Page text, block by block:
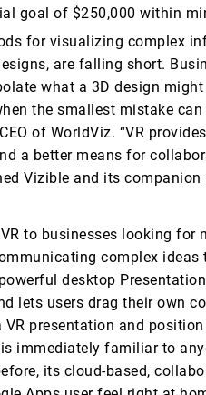
goal of $250,000 within
for visualizing complex
are falling short.
what a 3D design
the smallest mistake
of WorldViz. “VR
a better means for
Vizible and its companion
to businesses looking for
complex
desktop
lets users drag their own
presentation and
immediately familiar to
its cloud-based,